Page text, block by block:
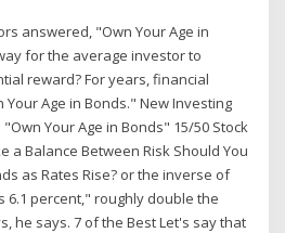
answered, "Own Your Age in
for the average investor to
reward? For years, financial
Age in Bonds." New Investing
Your Age in Bonds" 15/50 Stock
a Balance Between Risk Should You
as Rates Rise? or the inverse of
6.1 percent," roughly double the
he says. 7 of the Best Let's say that